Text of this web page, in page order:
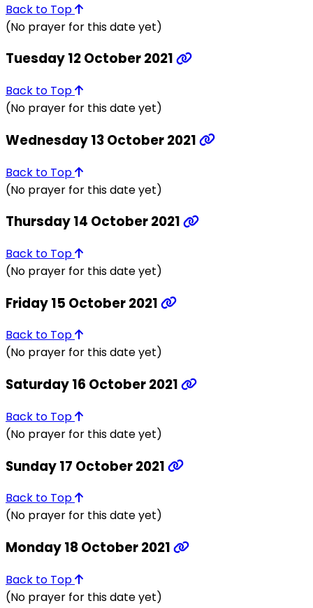
Back to Top
(No prayer for this date yet)
Tuesday 12 October 2021
Back to Top
(No prayer for this date yet)
Wednesday 13 October 2021
Back to Top
(No prayer for this date yet)
Thursday 14 October 2021
Back to Top
(No prayer for this date yet)
Friday 15 October 2021
Back to Top
(No prayer for this date yet)
Saturday 16 October 2021
Back to Top
(No prayer for this date yet)
Sunday 17 October 2021
Back to Top
(No prayer for this date yet)
Monday 18 October 2021
Back to Top
(No prayer for this date yet)